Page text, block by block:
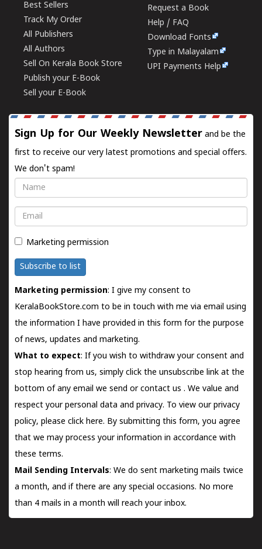
Best Sellers
Track My Order
All Publishers
All Authors
Sell On Kerala Book Store
Publish your E-Book
Sell your E-Book
Request a Book
Help / FAQ
Download Fonts
Type in Malayalam
UPI Payments Help
Sign Up for Our Weekly Newsletter and be the
first to receive our very latest promotions and special offers.
We don't spam!
Name
Email
Marketing permission
Subscribe to list
Marketing permission: I give my consent to
KeralaBookStore.com to be in touch with me via email using
the information I have provided in this form for the purpose
of news, updates and marketing.
What to expect: If you wish to withdraw your consent and
stop hearing from us, simply click the unsubscribe link at the
bottom of any email we send orcontact us . We value and
respect your personal data and privacy. To view our privacy
policy, please click here. By submitting this form, you agree
that we may process your information in accordance with
these terms.
Mail Sending Intervals: We do sent marketing mails twice
a month, and if there are any special occasions. No more
than 4 mails in a month will reach your inbox.